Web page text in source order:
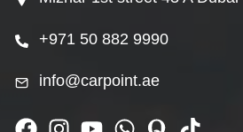
+971 50 882 9990
info@carpoint.ae